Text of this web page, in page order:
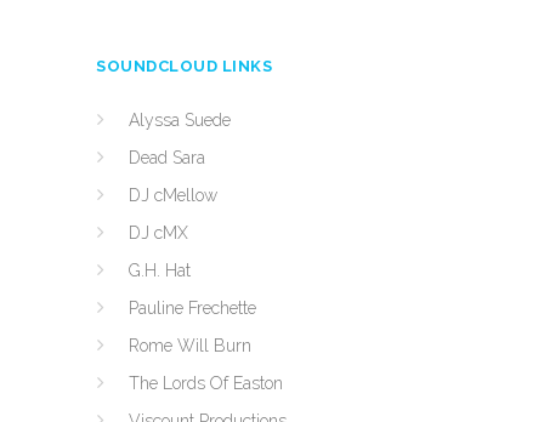
SOUNDCLOUD LINKS
Alyssa Suede
Dead Sara
DJ cMellow
DJ cMX
G.H. Hat
Pauline Frechette
Rome Will Burn
The Lords Of Easton